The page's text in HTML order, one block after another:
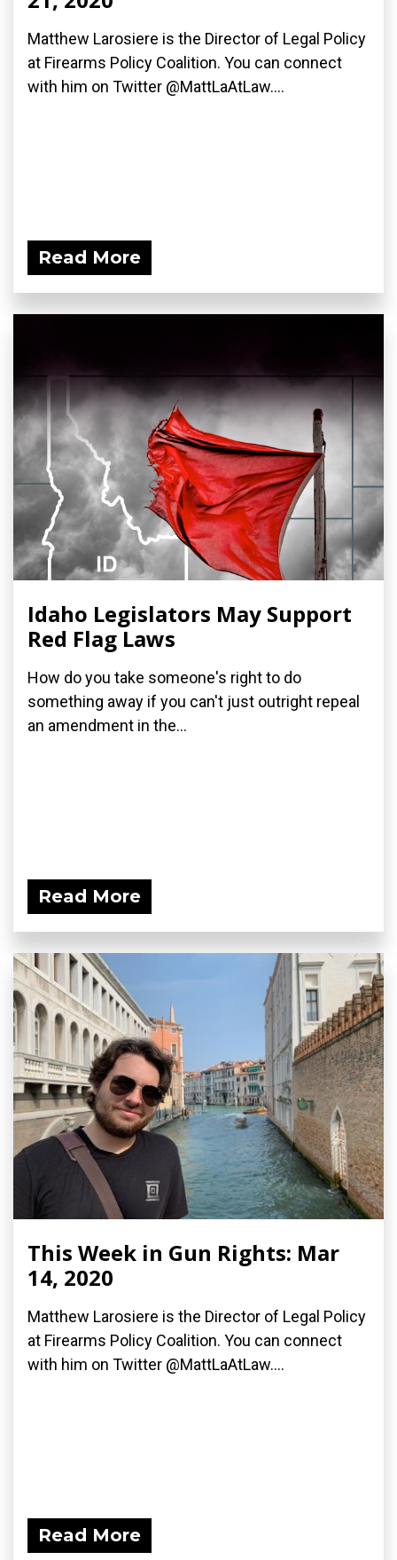
Matthew Larosiere is the Director of Legal Policy
at Firearms Policy Coalition. You can connect
with him on Twitter @MattLaAtLaw....
Read More
Idaho Legislators May Support
Red Flag Laws
How do you take someone's right to do
something away if you can't just outright repeal
an amendment in the...
Read More
This Week in Gun Rights: Mar
14, 2020
Matthew Larosiere is the Director of Legal Policy
at Firearms Policy Coalition. You can connect
with him on Twitter @MattLaAtLaw....
Read More